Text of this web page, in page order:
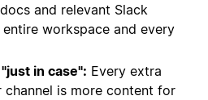
and relevant Slack
workspace and every
in case": Every extra
channel is more content for